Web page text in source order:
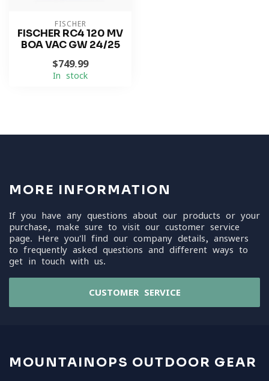
FISCHER
FISCHER RC4 120 MV
BOA VAC GW 24/25
$749.99
In stock
MORE INFORMATION
If you have any questions about our products or your
purchase, make sure to visit our customer service
page. Here you'll find our company details, answers
to frequently asked questions and different ways to
get in touch with us.
CUSTOMER SERVICE
MOUNTAINOPS OUTDOOR GEAR